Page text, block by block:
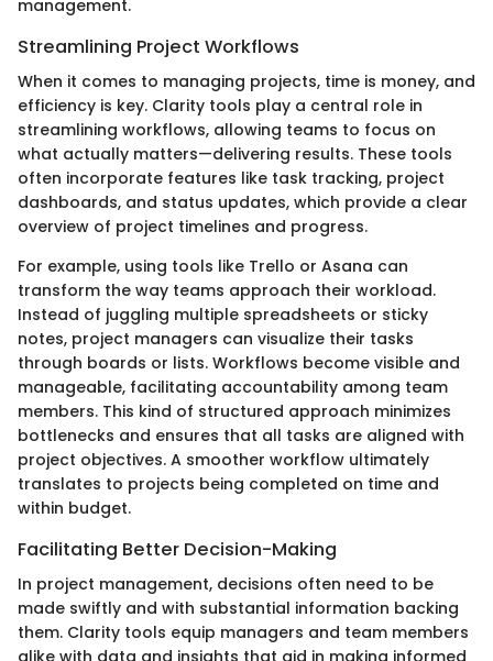
management.
Streamlining Project Workflows
When it comes to managing projects, time is money, and
efficiency is key. Clarity tools play a central role in
streamlining workflows, allowing teams to focus on
what actually matters—delivering results. These tools
often incorporate features like task tracking, project
dashboards, and status updates, which provide a clear
overview of project timelines and progress.
For example, using tools like Trello or Asana can
transform the way teams approach their workload.
Instead of juggling multiple spreadsheets or sticky
notes, project managers can visualize their tasks
through boards or lists. Workflows become visible and
manageable, facilitating accountability among team
members. This kind of structured approach minimizes
bottlenecks and ensures that all tasks are aligned with
project objectives. A smoother workflow ultimately
translates to projects being completed on time and
within budget.
Facilitating Better Decision-Making
In project management, decisions often need to be
made swiftly and with substantial information backing
them. Clarity tools equip managers and team members